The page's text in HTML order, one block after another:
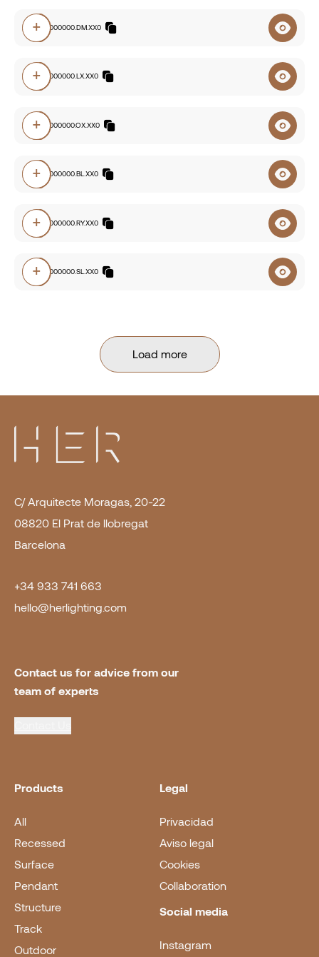
2228.00000000.DM.XX0
+
2228.00000000.LX.XX0
+
2228.00000000.OX.XX0
+
2228.00000000.BL.XX0
+
2228.00000000.RY.XX0
+
2228.00000000.SL.XX0
+
Load more
C/ Arquitecte Moragas, 20-22
08820 El Prat de llobregat
Barcelona
+34 933 741 663
hello@herlighting.com
Contact us for advice from our
team of experts
Products
All
Recessed
Surface
Pendant
Structure
Track
Outdoor
Legal
Privacidad
Aviso legal
Cookies
Collaboration
Social media
Instagram